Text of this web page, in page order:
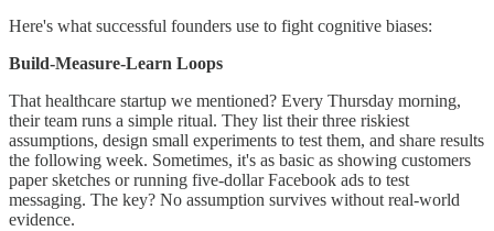
Here's what successful founders use to fight cognitive biases:
Build-Measure-Learn Loops
That healthcare startup we mentioned? Every Thursday morning,
their team runs a simple ritual. They list their three riskiest
assumptions, design small experiments to test them, and share results
the following week. Sometimes, it's as basic as showing customers
paper sketches or running five-dollar Facebook ads to test
messaging. The key? No assumption survives without real-world
evidence.